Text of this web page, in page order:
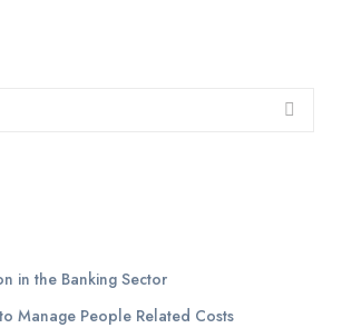
in the Banking Sector
Manage People Related Costs